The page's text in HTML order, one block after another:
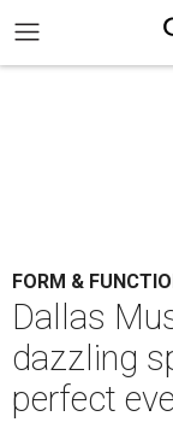
FORM &
Dallas
dazzling
perfect